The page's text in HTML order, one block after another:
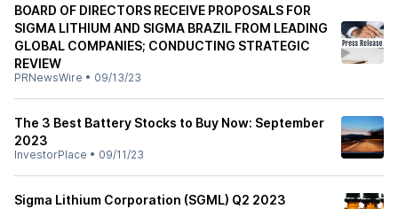
BOARD OF DIRECTORS RECEIVE PROPOSALS FOR
SIGMA LITHIUM AND SIGMA BRAZIL FROM LEADING
GLOBAL COMPANIES; CONDUCTING STRATEGIC
REVIEW
PRNewsWire • 09/13/23
The 3 Best Battery Stocks to Buy Now: September
2023
InvestorPlace • 09/11/23
Sigma Lithium Corporation (SGML) Q2 2023